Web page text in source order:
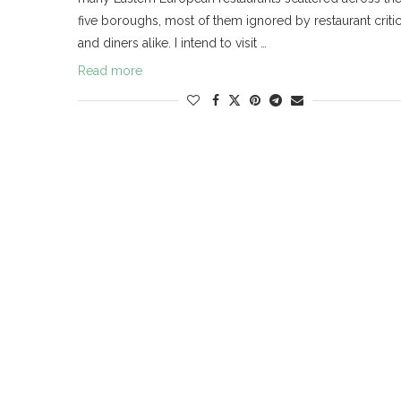
five boroughs, most of them ignored by restaurant
and diners alike. I intend to visit …
Read more